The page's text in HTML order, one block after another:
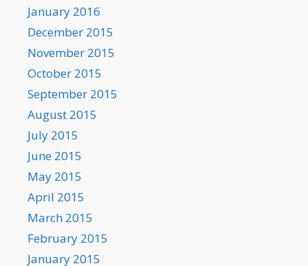
January 2016
December 2015
November 2015
October 2015
September 2015
August 2015
July 2015
June 2015
May 2015
April 2015
March 2015
February 2015
January 2015